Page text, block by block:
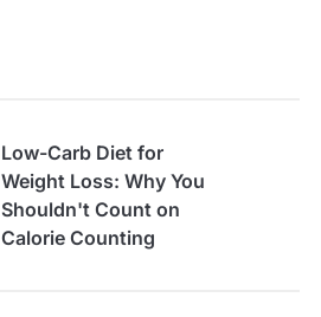
Low-Carb Diet for
Weight Loss: Why You
Shouldn't Count on
Calorie Counting